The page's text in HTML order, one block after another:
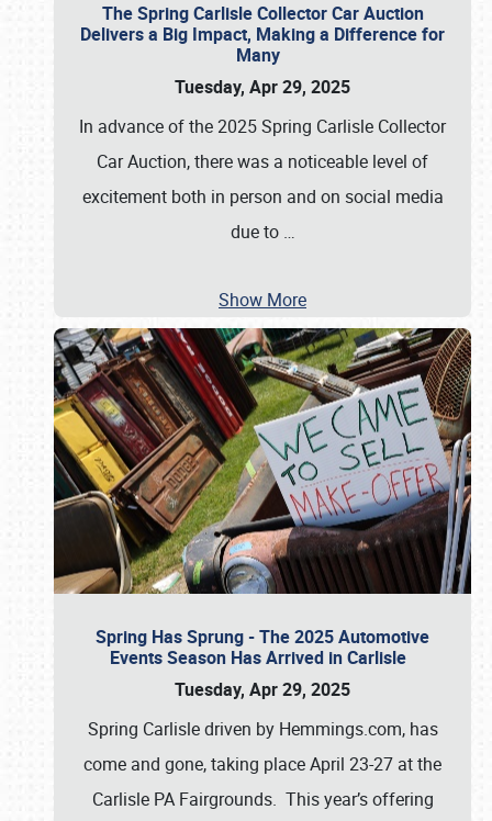
The Spring Carlisle Collector Car Auction
Delivers a Big Impact, Making a Difference for
Many
Tuesday, Apr 29, 2025
In advance of the 2025 Spring Carlisle Collector
Car Auction, there was a noticeable level of
excitement both in person and on social media
due to …
Show More
Spring Has Sprung - The 2025 Automotive
Events Season Has Arrived in Carlisle
Tuesday, Apr 29, 2025
Spring Carlisle driven by Hemmings.com, has
come and gone, taking place April 23-27 at the
Carlisle PA Fairgrounds. This year’s offering